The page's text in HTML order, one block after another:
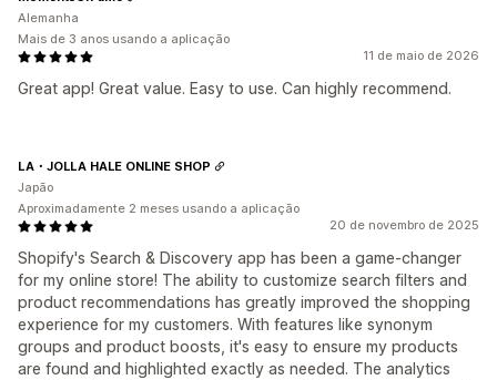
11 de maio de 2026
Great app! Great value. Easy to use. Can highly recommend.
Alemanha
Mais de 3 anos usando a aplicação
20 de novembro de 2025
Shopify's Search & Discovery app has been a game-changer
for my online store! The ability to customize search filters and
product recommendations has greatly improved the shopping
experience for my customers. With features like synonym
groups and product boosts, it's easy to ensure my products
are found and highlighted exactly as needed. The analytics
LA・JOLLA HALE ONLINE SHOP
Japão
Aproximadamente 2 meses usando a aplicação